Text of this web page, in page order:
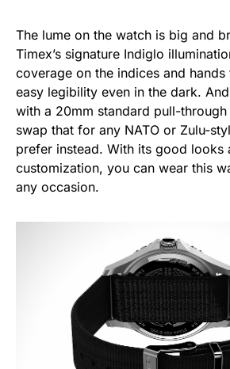
The lume on the watch is big and
Timex’s signature Indiglo
coverage on the indices and
easy legibility even in the dark.
with a 20mm standard pull-
swap that for any NATO or Zulu-
prefer instead. With its good looks
customization, you can wear this
any occasion.